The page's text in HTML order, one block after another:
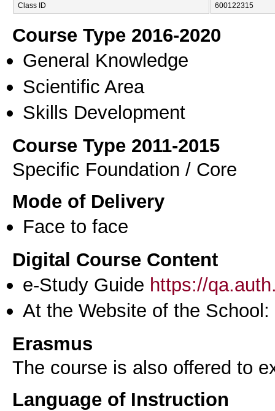
Class ID 600122315
Course Type 2016-2020
General Knowledge
Scientific Area
Skills Development
Course Type 2011-2015
Specific Foundation / Core
Mode of Delivery
Face to face
Digital Course Content
e-Study Guide https://
At the Website of the School:
Erasmus
The course is also offered to
Language of Instruction